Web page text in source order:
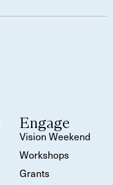
Engage
Vision Weekend
Workshops
Grants